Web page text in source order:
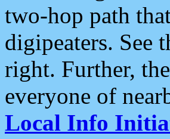
two-hop path
digipeaters. See
right. Further,
everyone of
Local Info